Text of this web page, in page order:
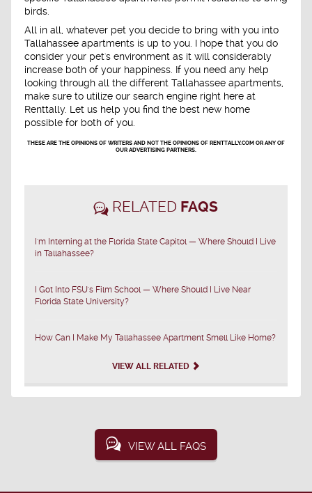
birds.
All in all, whatever pet you decide to bring with you into
Tallahassee apartments is up to you. I hope that you do
consider your pet's environment as it will considerably
increase both of your happiness. If you need any help
looking through all the different Tallahassee apartments,
make sure to utilize our search engine right here at
Renttally. Let us help you find the best new home
possible for both of you.
THESE ARE THE OPINIONS OF WRITERS AND NOT THE OPINIONS OF RENTTALLY.COM OR ANY OF
OUR ADVERTISING PARTNERS.
RELATED FAQS
I'm Interning at the Florida State Capitol — Where Should I Live
in Tallahassee?
I Got Into FSU's Film School — Where Should I Live Near
Florida State University?
How Can I Make My Tallahassee Apartment Smell Like Home?
VIEW ALL RELATED
VIEW ALL FAQS